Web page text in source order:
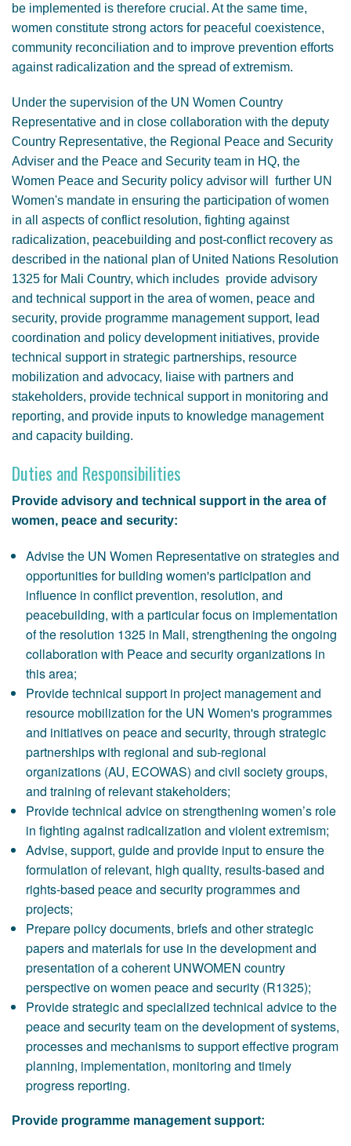
be implemented is therefore crucial. At the same time,
women constitute strong actors for peaceful coexistence,
community reconciliation and to improve prevention efforts
against radicalization and the spread of extremism.
Under the supervision of the UN Women Country
Representative and in close collaboration with the deputy
Country Representative, the Regional Peace and Security
Adviser and the Peace and Security team in HQ, the
Women Peace and Security policy advisor will further UN
Women's mandate in ensuring the participation of women
in all aspects of conflict resolution, fighting against
radicalization, peacebuilding and post-conflict recovery as
described in the national plan of United Nations Resolution
1325 for Mali Country, which includes provide advisory
and technical support in the area of women, peace and
security, provide programme management support, lead
coordination and policy development initiatives, provide
technical support in strategic partnerships, resource
mobilization and advocacy, liaise with partners and
stakeholders, provide technical support in monitoring and
reporting, and provide inputs to knowledge management
and capacity building.
Duties and Responsibilities
Provide advisory and technical support in the area of
women, peace and security:
Advise the UN Women Representative on strategies and
opportunities for building women's participation and
influence in conflict prevention, resolution, and
peacebuilding, with a particular focus on implementation
of the resolution 1325 in Mali, strengthening the ongoing
collaboration with Peace and security organizations in
this area;
Provide technical support in project management and
resource mobilization for the UN Women's programmes
and initiatives on peace and security, through strategic
partnerships with regional and sub-regional
organizations (AU, ECOWAS) and civil society groups,
and training of relevant stakeholders;
Provide technical advice on strengthening women’s role
in fighting against radicalization and violent extremism;
Advise, support, guide and provide input to ensure the
formulation of relevant, high quality, results-based and
rights-based peace and security programmes and
projects;
Prepare policy documents, briefs and other strategic
papers and materials for use in the development and
presentation of a coherent UNWOMEN country
perspective on women peace and security (R1325);
Provide strategic and specialized technical advice to the
peace and security team on the development of systems,
processes and mechanisms to support effective program
planning, implementation, monitoring and timely
progress reporting.
Provide programme management support: